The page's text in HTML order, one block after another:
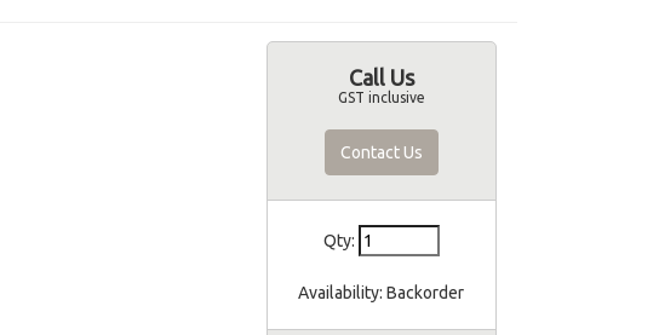
Call Us
GST inclusive
Contact Us
Qty:
Availability: Backorder